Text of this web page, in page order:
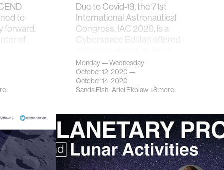
to
forward.
of
Due to Covid-19, the 71st
International Astronautical
Congress, IAC 2020, is a
Cyberspace Edition offered
Monday — Wednesday
October 12, 2020 —
October 14, 2020
Sands Fish·Ariel Ekblaw+8 more